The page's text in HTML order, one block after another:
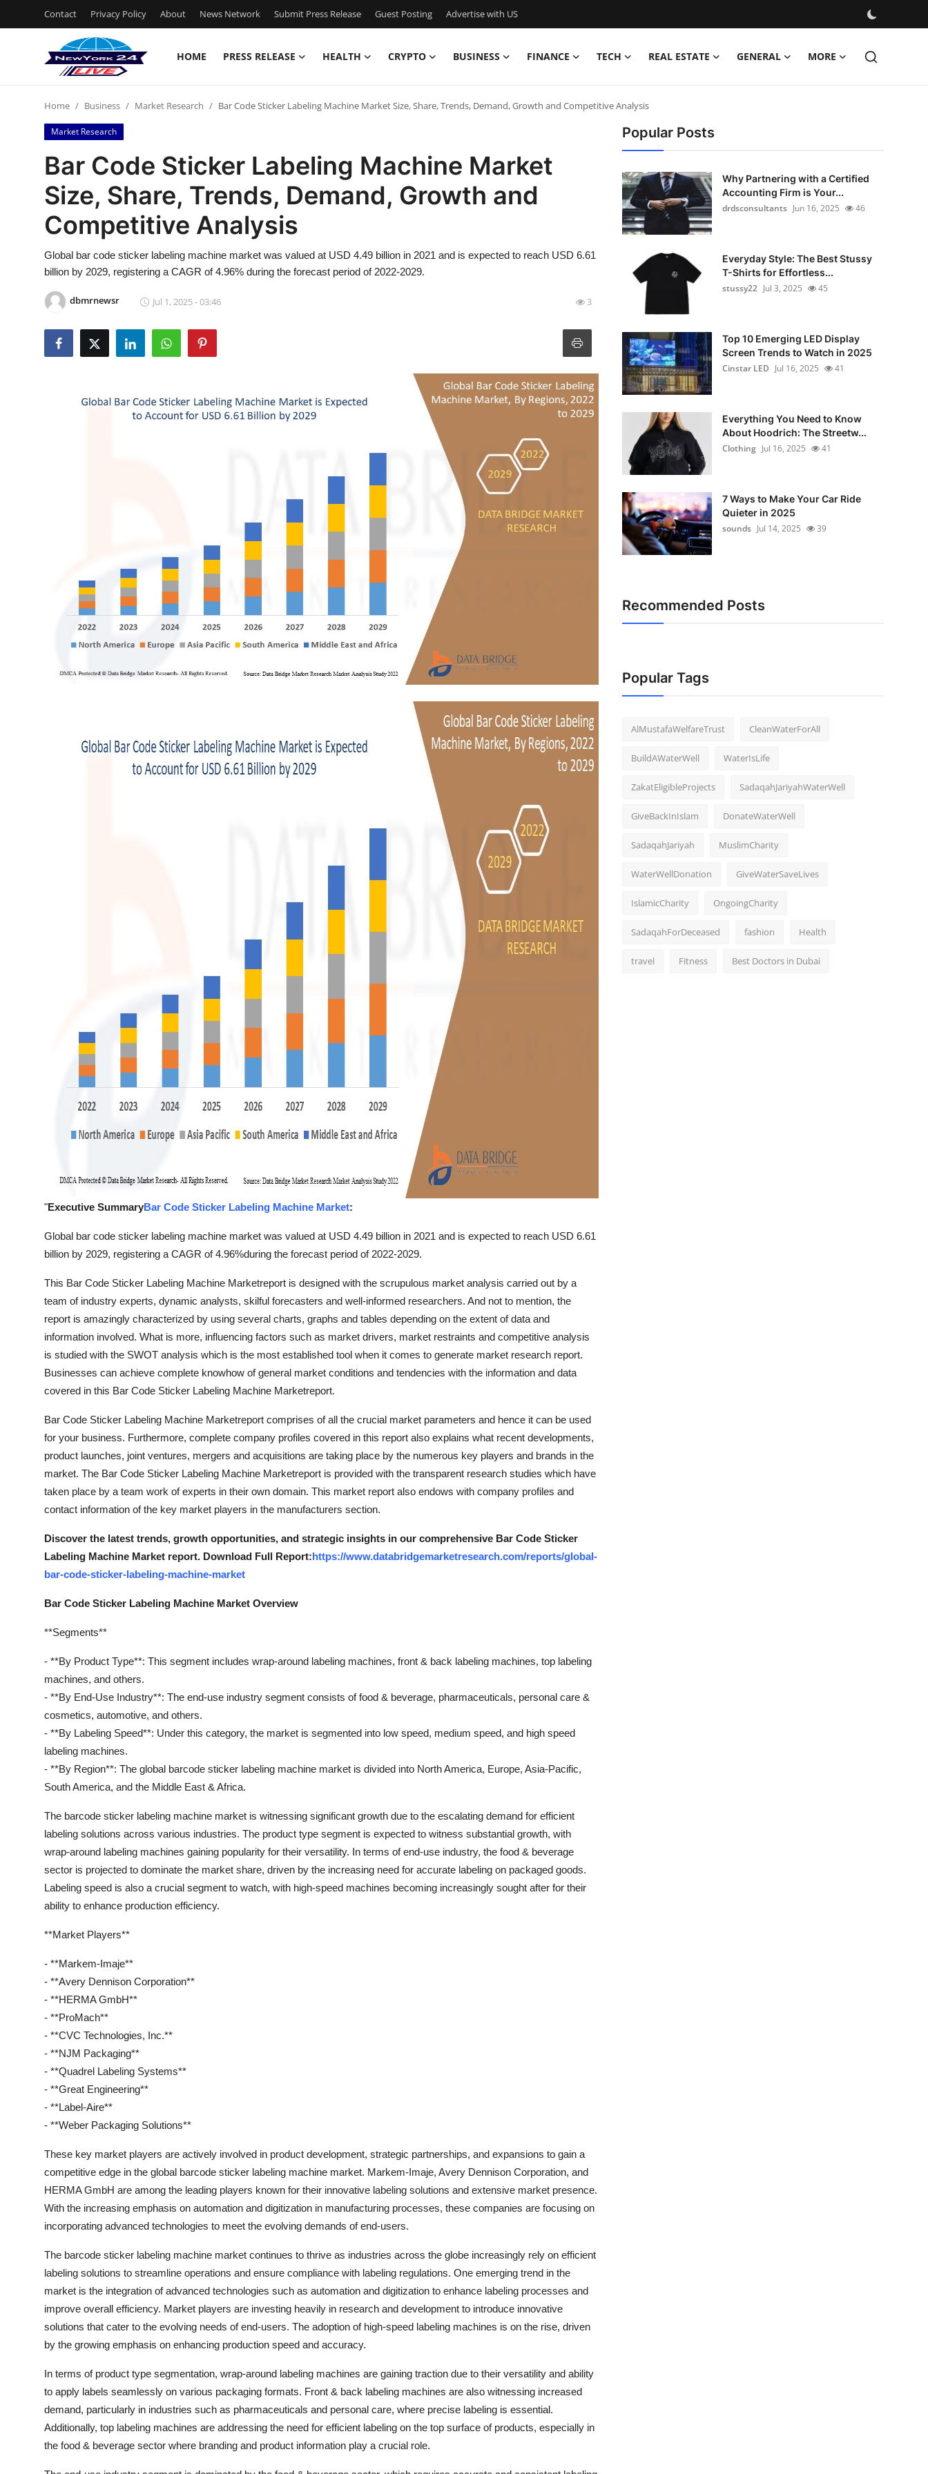
Contact Privacy Policy About News Network Submit Press Release Guest Posting Advertise with US
HOME PRESS RELEASE HEALTH CRYPTO BUSINESS FINANCE TECH REAL ESTATE GENERAL MORE
Contact
Press Release
Privacy Policy
News Network
Submit Press Release
Guest Posting
Support Number
Home Business Market Research Bar Code Sticker Labeling Machine Market Size, Share, Trends, Demand, Growth and Competitive Analysis
Market Research
Bar Code Sticker Labeling Machine Market
Size, Share, Trends, Demand, Growth and
Competitive Analysis
Global bar code sticker labeling machine market was valued at USD 4.49 billion in 2021 and is expected to reach USD 6.61
billion by 2029, registering a CAGR of 4.96% during the forecast period of 2022-2029.
dbmrnewsr Jul 1, 2025 - 03:46 3
"Executive SummaryBar Code Sticker Labeling Machine Market:
Global bar code sticker labeling machine market was valued at USD 4.49 billion in 2021 and is expected to reach USD 6.61
billion by 2029, registering a CAGR of 4.96%during the forecast period of 2022-2029.
This Bar Code Sticker Labeling Machine Marketreport is designed with the scrupulous market analysis carried out by a
team of industry experts, dynamic analysts, skilful forecasters and well-informed researchers. And not to mention, the
report is amazingly characterized by using several charts, graphs and tables depending on the extent of data and
information involved. What is more, influencing factors such as market drivers, market restraints and competitive analysis
is studied with the SWOT analysis which is the most established tool when it comes to generate market research report.
Businesses can achieve complete knowhow of general market conditions and tendencies with the information and data
covered in this Bar Code Sticker Labeling Machine Marketreport.
Bar Code Sticker Labeling Machine Marketreport comprises of all the crucial market parameters and hence it can be used
for your business. Furthermore, complete company profiles covered in this report also explains what recent developments,
product launches, joint ventures, mergers and acquisitions are taking place by the numerous key players and brands in the
market. The Bar Code Sticker Labeling Machine Marketreport is provided with the transparent research studies which have
taken place by a team work of experts in their own domain. This market report also endows with company profiles and
contact information of the key market players in the manufacturers section.
Discover the latest trends, growth opportunities, and strategic insights in our comprehensive Bar Code Sticker
Labeling Machine Market report. Download Full Report: https://www.databridgemarketresearch.com/reports/global-
bar-code-sticker-labeling-machine-market
Bar Code Sticker Labeling Machine Market Overview
**Segments**
- **By Product Type**: This segment includes wrap-around labeling machines, front & back labeling machines, top labeling
machines, and others.
- **By End-Use Industry**: The end-use industry segment consists of food & beverage, pharmaceuticals, personal care &
cosmetics, automotive, and others.
- **By Labeling Speed**: Under this category, the market is segmented into low speed, medium speed, and high speed
labeling machines.
- **By Region**: The global barcode sticker labeling machine market is divided into North America, Europe, Asia-Pacific,
South America, and the Middle East & Africa.
The barcode sticker labeling machine market is witnessing significant growth due to the escalating demand for efficient
labeling solutions across various industries. The product type segment is expected to witness substantial growth, with
wrap-around labeling machines gaining popularity for their versatility. In terms of end-use industry, the food & beverage
sector is projected to dominate the market share, driven by the increasing need for accurate labeling on packaged goods.
Labeling speed is also a crucial segment to watch, with high-speed machines becoming increasingly sought after for their
ability to enhance production efficiency.
**Market Players**
- **Markem-Imaje**
- **Avery Dennison Corporation**
- **HERMA GmbH**
- **ProMach**
- **CVC Technologies, Inc.**
- **NJM Packaging**
- **Quadrel Labeling Systems**
- **Great Engineering**
- **Label-Aire**
- **Weber Packaging Solutions**
These key market players are actively involved in product development, strategic partnerships, and expansions to gain a
competitive edge in the global barcode sticker labeling machine market. Markem-Imaje, Avery Dennison Corporation, and
HERMA GmbH are among the leading players known for their innovative labeling solutions and extensive market presence.
With the increasing emphasis on automation and digitization in manufacturing processes, these companies are focusing on
incorporating advanced technologies to meet the evolving demands of end-users.
The barcode sticker labeling machine market continues to thrive as industries across the globe increasingly rely on efficient
labeling solutions to streamline operations and ensure compliance with labeling regulations. One emerging trend in the
market is the integration of advanced technologies such as automation and digitization to enhance labeling processes and
improve overall efficiency. Market players are investing heavily in research and development to introduce innovative
solutions that cater to the evolving needs of end-users. The adoption of high-speed labeling machines is on the rise, driven
by the growing emphasis on enhancing production speed and accuracy.
In terms of product type segmentation, wrap-around labeling machines are gaining traction due to their versatility and ability
to apply labels seamlessly on various packaging formats. Front & back labeling machines are also witnessing increased
demand, particularly in industries such as pharmaceuticals and personal care, where precise labeling is essential.
Additionally, top labeling machines are addressing the need for efficient labeling on the top surface of products, especially in
the food & beverage sector where branding and product information play a crucial role.
Popular Posts
Why Partnering with a Certified
Accounting Firm is Your...
drdsconsultants Jun 16, 2025 46
Everyday Style: The Best Stussy
T-Shirts for Effortless...
stussy22 Jul 3, 2025 45
Top 10 Emerging LED Display
Screen Trends to Watch in 2025
Cinstar LED Jul 16, 2025 41
Everything You Need to Know
About Hoodrich: The Streetw...
Clothing Jul 16, 2025 41
7 Ways to Make Your Car Ride
Quieter in 2025
sounds Jul 14, 2025 39
Recommended Posts
Popular Tags
AlMustafaWelfareTrust CleanWaterForAll
BuildAWaterWell WaterIsLife
ZakatEligibleProjects SadaqahJariyahWaterWell
GiveBackInIslam DonateWaterWell
SadaqahJariyah MuslimCharity
WaterWellDonation GiveWaterSaveLives
IslamicCharity OngoingCharity
SadaqahForDeceased fashion Health
travel Fitness Best Doctors in Dubai